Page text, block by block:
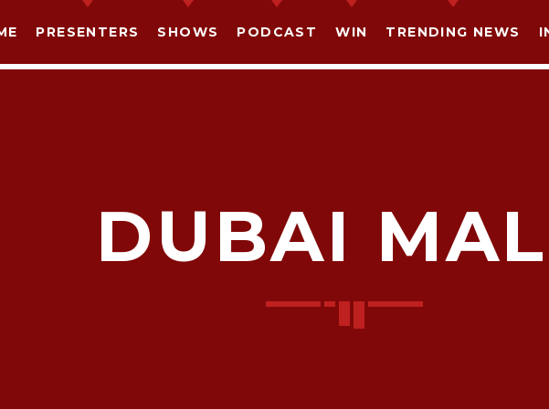
PRESENTERS SHOWS PODCAST WIN TRENDING NEWS
SHARE THIS PAGE ON:
DUBAI